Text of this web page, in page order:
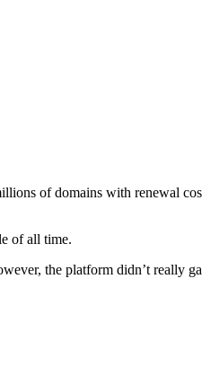
of domains with renewal
of all time.
the platform didn’t really